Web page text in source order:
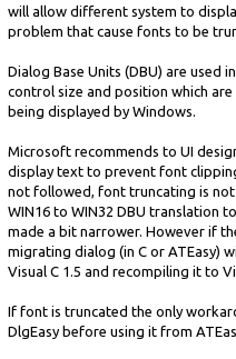
will allow different system to
problem that cause fonts to be
Dialog Base Units (DBU) are used
control size and position which
being displayed by Windows.
Microsoft recommends to UI
display text to prevent font
not followed, font truncating is
WIN16 to WIN32 DBU translation
made a bit narrower. However if
migrating dialog (in C or ATEasy)
Visual C 1.5 and recompiling it to
If font is truncated the only
DlgEasy before using it from